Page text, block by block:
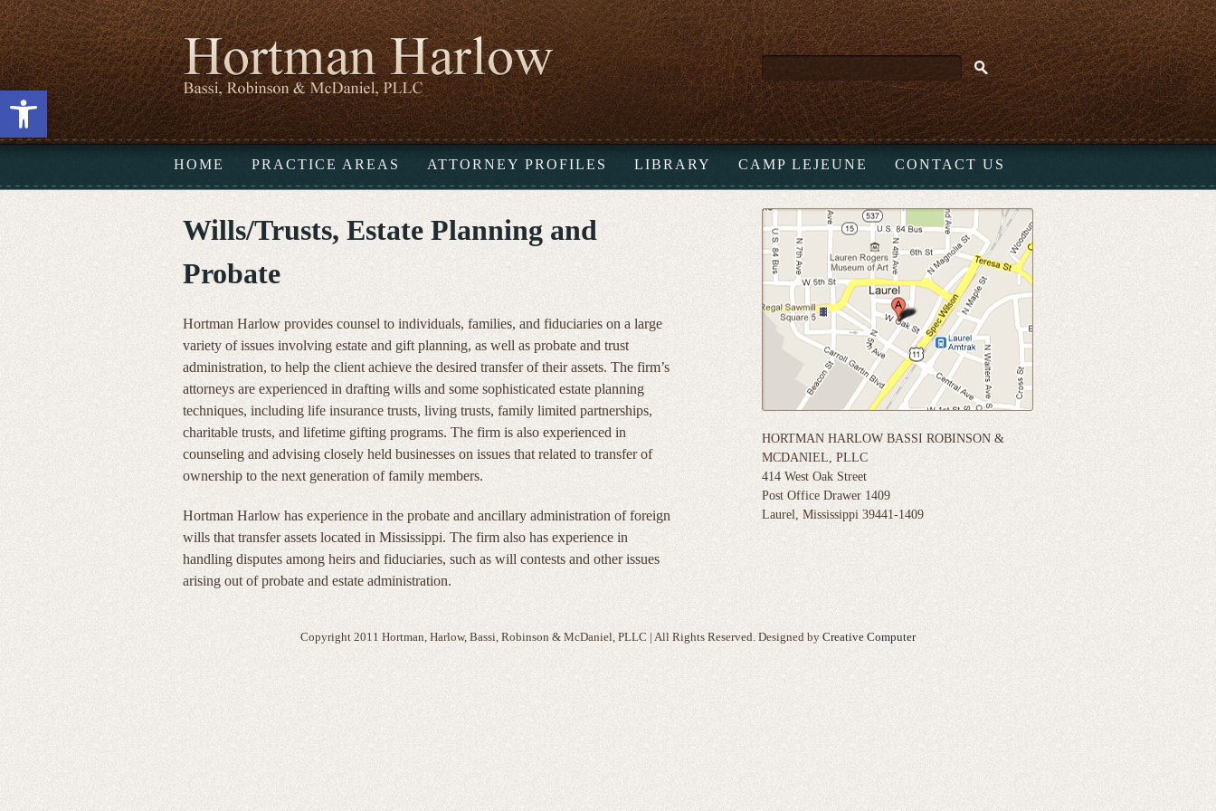
Open toolbar
HOME PRACTICE AREAS ATTORNEY PROFILES LIBRARY CAMP LEJEUNE CONTACT US
Wills/Trusts, Estate Planning and
Probate
Hortman Harlow provides counsel to individuals, families, and fiduciaries on a large
variety of issues involving estate and gift planning, as well as probate and trust
administration, to help the client achieve the desired transfer of their assets. The firm’s
attorneys are experienced in drafting wills and some sophisticated estate planning
techniques, including life insurance trusts, living trusts, family limited partnerships,
charitable trusts, and lifetime gifting programs. The firm is also experienced in
counseling and advising closely held businesses on issues that related to transfer of
ownership to the next generation of family members.
Hortman Harlow has experience in the probate and ancillary administration of foreign
wills that transfer assets located in Mississippi. The firm also has experience in
handling disputes among heirs and fiduciaries, such as will contests and other issues
arising out of probate and estate administration.
HORTMAN HARLOW BASSI ROBINSON &
MCDANIEL, PLLC
414 West Oak Street
Post Office Drawer 1409
Laurel, Mississippi 39441-1409
Copyright 2011 Hortman, Harlow, Bassi, Robinson & McDaniel, PLLC | All Rights Reserved. Designed by Creative Computer